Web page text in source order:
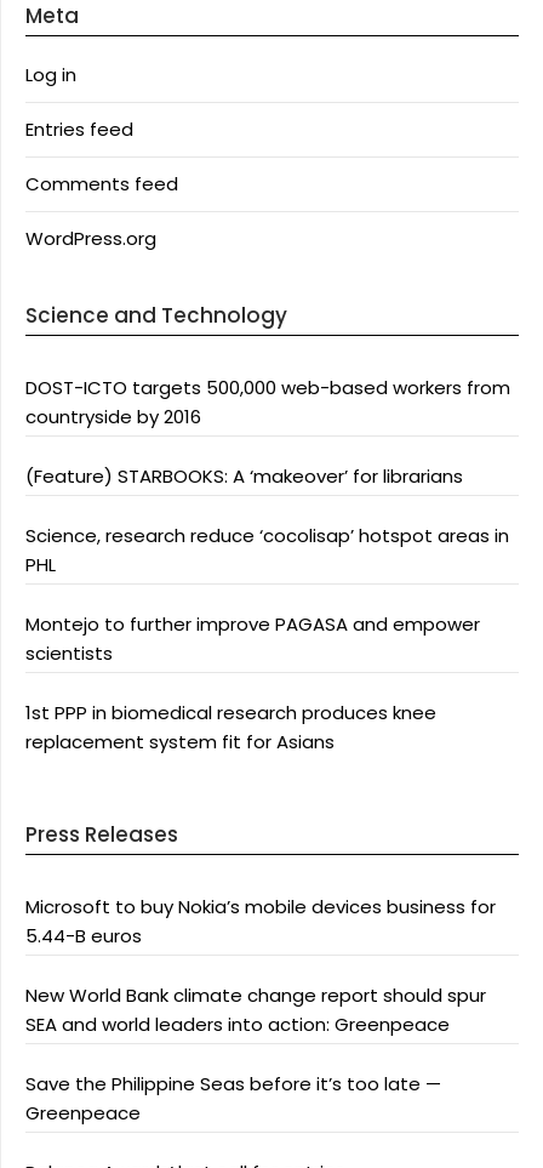
Meta
Log in
Entries feed
Comments feed
WordPress.org
Science and Technology
DOST-ICTO targets 500,000 web-based workers from
countryside by 2016
(Feature) STARBOOKS: A ‘makeover’ for librarians
Science, research reduce ‘cocolisap’ hotspot areas in
PHL
Montejo to further improve PAGASA and empower
scientists
1st PPP in biomedical research produces knee
replacement system fit for Asians
Press Releases
Microsoft to buy Nokia’s mobile devices business for
5.44-B euros
New World Bank climate change report should spur
SEA and world leaders into action: Greenpeace
Save the Philippine Seas before it’s too late —
Greenpeace